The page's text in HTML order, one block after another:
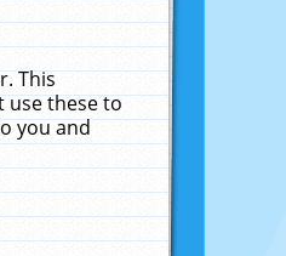
This
use these to
you and